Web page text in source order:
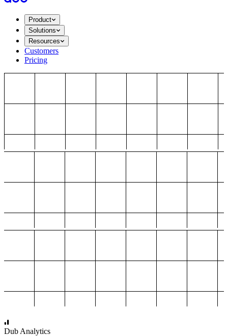
Product
Solutions
Resources
Customers
Pricing
Dub Analytics